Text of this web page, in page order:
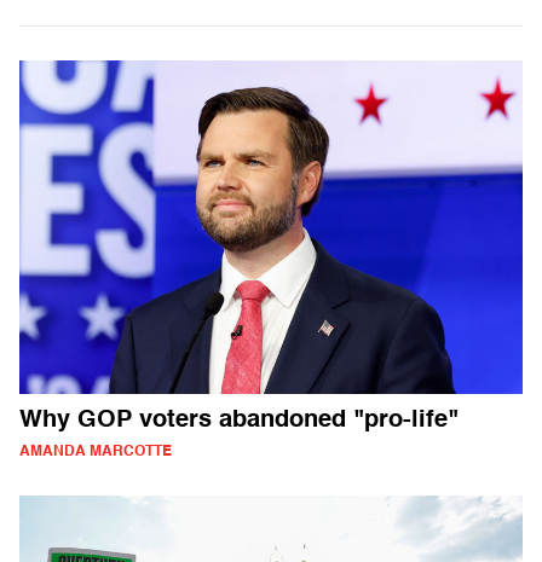
Why GOP voters abandoned "pro-life"
AMANDA MARCOTTE